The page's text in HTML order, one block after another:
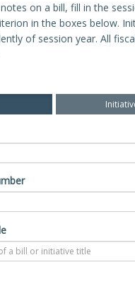
on a bill, fill in the
in the boxes below.
of session year. All